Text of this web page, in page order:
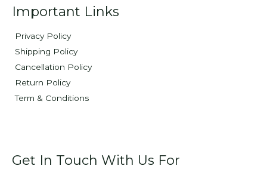
Important Links
Privacy Policy
Shipping Policy
Cancellation Policy
Return Policy
Term & Conditions
Get In Touch With Us For